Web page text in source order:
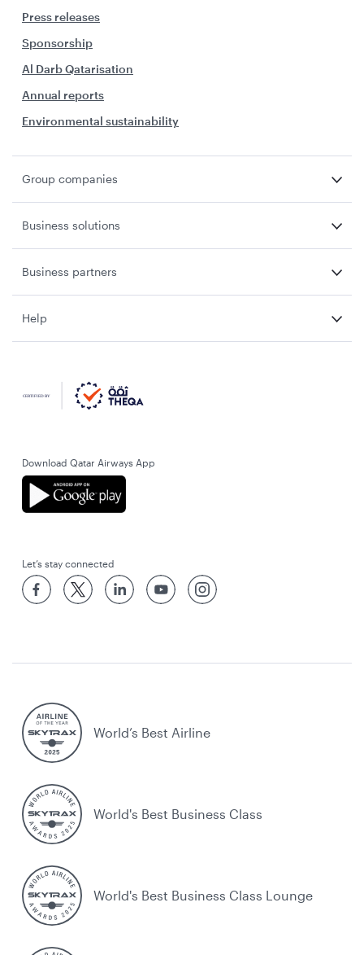
Press releases
Sponsorship
Al Darb Qatarisation
Annual reports
Environmental sustainability
Group companies
Business solutions
Business partners
Help
Download Qatar Airways App
Let’s stay connected
World’s Best Airline
World's Best Business Class
World's Best Business Class Lounge